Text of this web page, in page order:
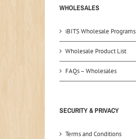
WHOLESALES
iBITS Wholesale Programs
Wholesale Product List
FAQs – Wholesales
SECURITY & PRIVACY
Terms and Conditions